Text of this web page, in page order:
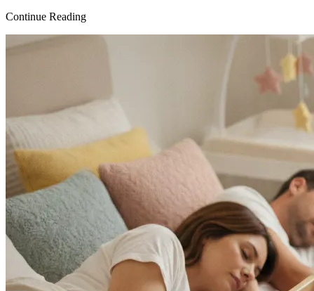
Continue Reading